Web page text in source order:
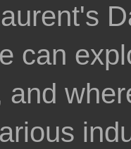
can
and